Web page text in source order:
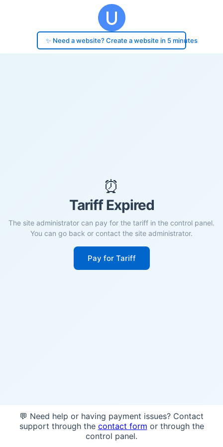
✨ Need a website? Create a website in 5 minutes
⏰
Tariff Expired
The site administrator can pay for the tariff in the control panel.
You can go back or contact the site administrator.
Pay for Tariff
💬 Need help or having payment issues? Contact
support through the contact form or through the
control panel.